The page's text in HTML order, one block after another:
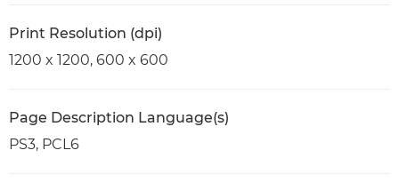
Print Resolution (dpi)
1200 x 1200, 600 x 600
Page Description Language(s)
PS3, PCL6